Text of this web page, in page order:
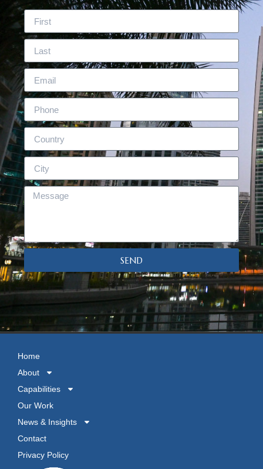
SEND
Home
About
Capabilities
Our Work
News & Insights
Contact
Privacy Policy